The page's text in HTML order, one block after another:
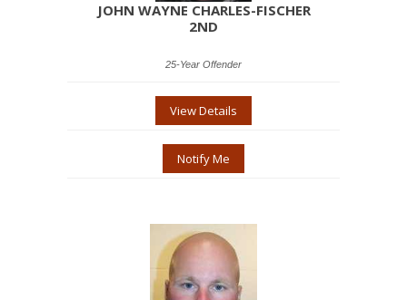
JOHN WAYNE CHARLES-FISCHER
2ND
25-Year Offender
View Details
Notify Me